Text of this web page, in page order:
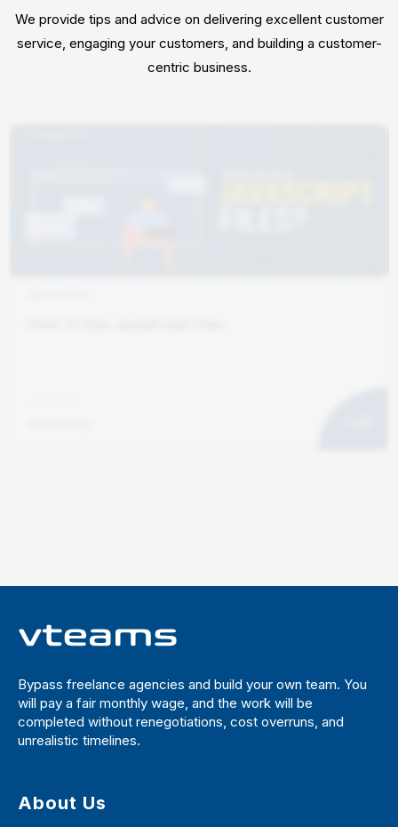
We provide tips and advice on delivering excellent customer
service, engaging your customers, and building a customer-
centric business.
Bypass freelance agencies and build your own team. You
will pay a fair monthly wage, and the work will be
completed without renegotiations, cost overruns, and
unrealistic timelines.
About Us